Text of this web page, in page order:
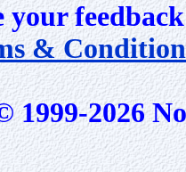
your
&
1999-2026